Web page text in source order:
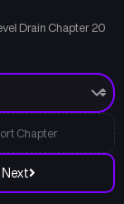
Drain Chapter 20
Next
Chapter